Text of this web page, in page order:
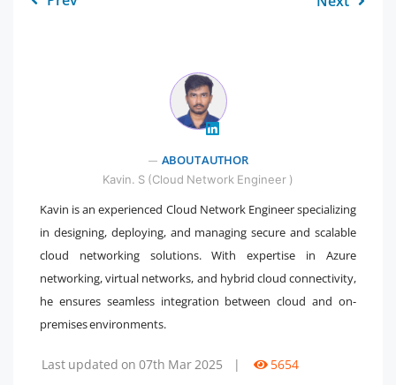
ABOUT AUTHOR
Kavin. S (Cloud Network Engineer )
Kavin is an experienced Cloud Network Engineer specializing
in designing, deploying, and managing secure and scalable
cloud networking solutions. With expertise in Azure
networking, virtual networks, and hybrid cloud connectivity,
he ensures seamless integration between cloud and on-
premises environments.
Last updated on 07th Mar 2025 | 5654